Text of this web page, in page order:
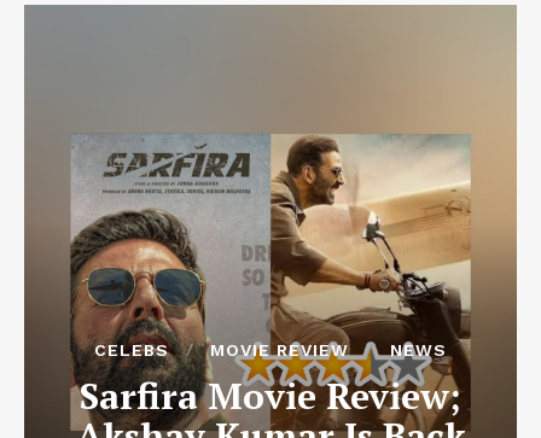
CELEBS MOVIE REVIEW NEWS
Sarfira Movie Review;